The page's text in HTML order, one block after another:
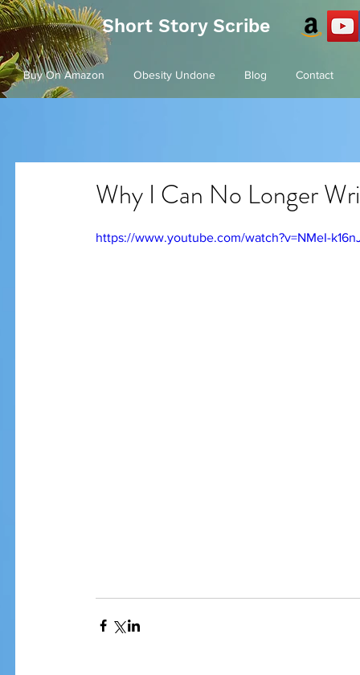
Short Story Scribe
Buy On Amazon Obesity Undone Blog Contact
Why I Can No Longer
https://www.youtube.com/watch?v=NMeI-